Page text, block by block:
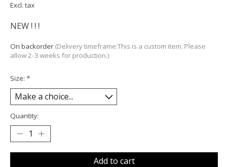
Excl. tax
NEW ! ! !
On backorder (Delivery timeframe:This is a custom item. Please
allow 2-3 weeks for production.)
Size: *
Quantity:
Add to cart